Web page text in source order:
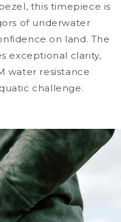
this timepiece is
of underwater
on land. The
exceptional clarity,
water resistance
challenge.